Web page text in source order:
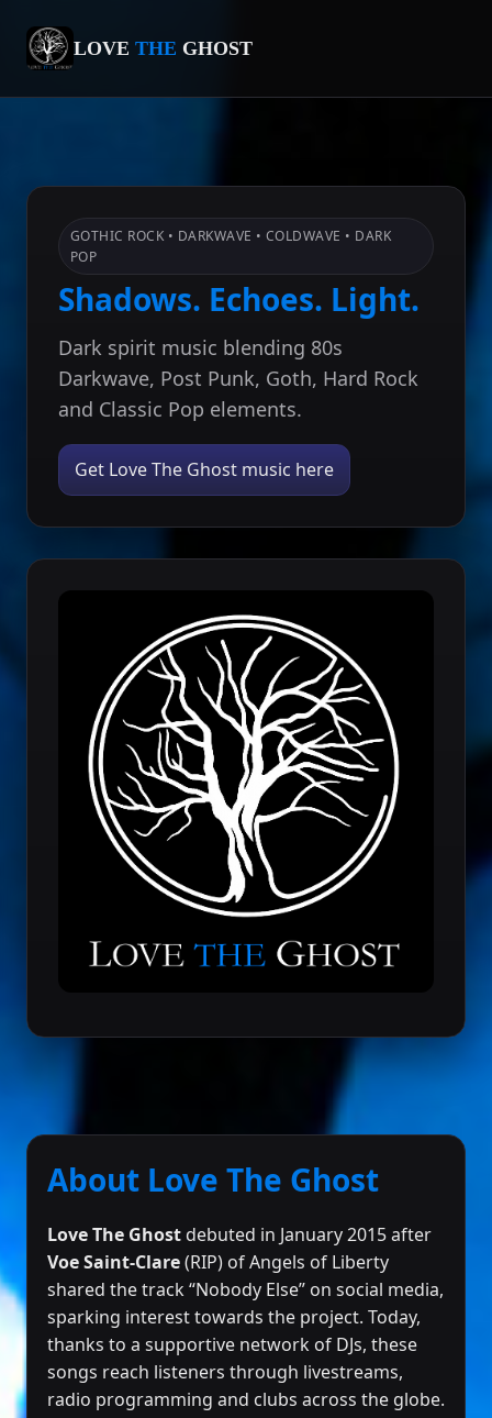
LOVE THE GHOST
GOTHIC ROCK • DARKWAVE • COLDWAVE • DARK
POP
Shadows. Echoes. Light.
Dark spirit music blending 80s
Darkwave, Post Punk, Goth, Hard Rock
and Classic Pop elements.
Get Love The Ghost music here
About Love The Ghost
Love The Ghostdebuted in January 2015 after
Voe Saint-Clare(RIP) of Angels of Liberty
shared the track “Nobody Else” on social media,
sparking interest towards the project. Today,
thanks to a supportive network of DJs, these
songs reach listeners through livestreams,
radio programming and clubs across the globe.